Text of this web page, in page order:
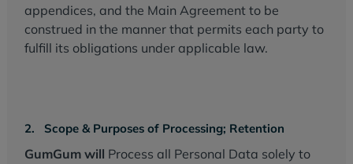
appendices, and the Main Agreement to be
construed in the manner that permits each party to
fulfill its obligations under applicable law.
2. Scope & Purposes of Processing; Retention
GumGum will Process all Personal Data solely to